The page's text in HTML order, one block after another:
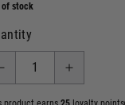
of stock